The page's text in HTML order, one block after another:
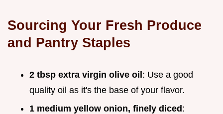
Sourcing Your Fresh Produce
and Pantry Staples
2 tbsp extra virgin olive oil : Use a good
quality oil as it's the base of your flavor.
1 medium yellow onion, finely diced: